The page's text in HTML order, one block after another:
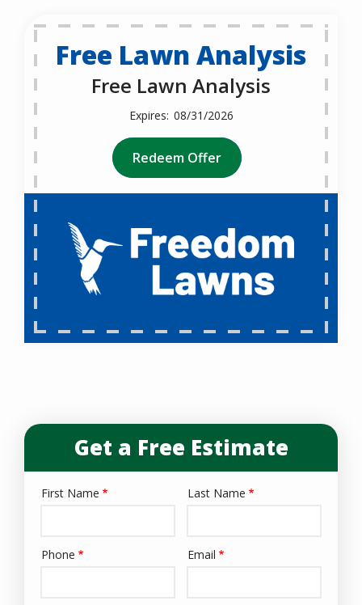
Free Lawn Analysis
Free Lawn Analysis
08/31/2026
Redeem Offer
Get a Free Estimate
Name
First Name Last Name
Contact
Phone Email